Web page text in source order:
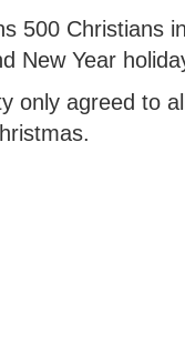
500 Christians
New Year
only agreed to